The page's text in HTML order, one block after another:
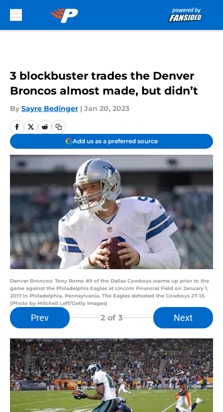
3 blockbuster trades the Denver
Broncos almost made, but didn’t
By Sayre Bedinger | Jan 20, 2023
Add us as a preferred source
Denver Broncos: Tony Romo #9 of the Dallas Cowboys warms up prior to the
game against the Philadelphia Eagles at Lincoln Financial Field on January 1,
2017 in Philadelphia, Pennsylvania. The Eagles defeated the Cowboys 27-13.
(Photo by Mitchell Leff/Getty Images)
Prev 2 of 3 Next